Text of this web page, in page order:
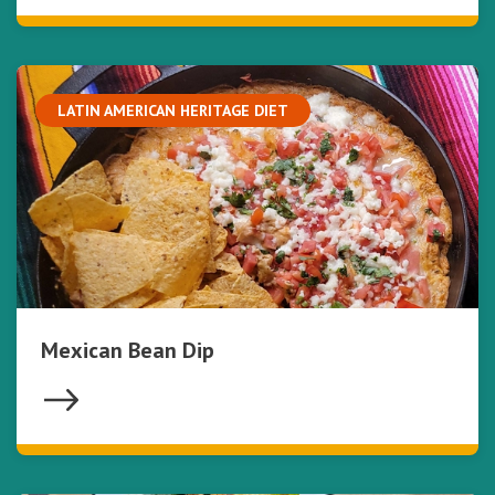
LATIN AMERICAN HERITAGE DIET
Mexican Bean Dip